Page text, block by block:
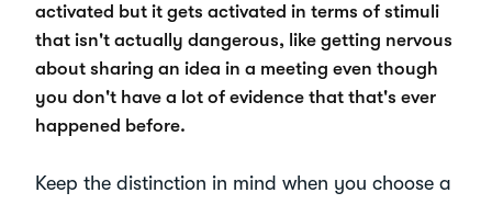
activated but it gets activated in terms of stimuli
that isn't actually dangerous, like getting nervous
about sharing an idea in a meeting even though
you don't have a lot of evidence that that's ever
happened before.
Keep the distinction in mind when you choose a